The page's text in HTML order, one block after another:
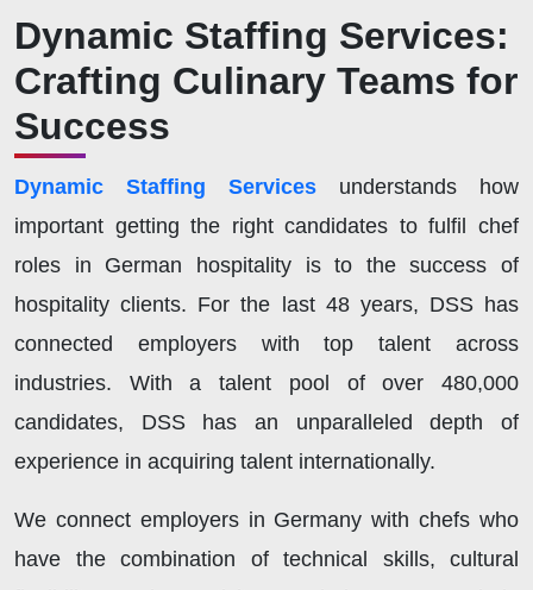
Dynamic Staffing Services:
Crafting Culinary Teams for
Success
Dynamic Staffing Services understands how
important getting the right candidates to fulfil chef
roles in German hospitality is to the success of
hospitality clients. For the last 48 years, DSS has
connected employers with top talent across
industries. With a talent pool of over 480,000
candidates, DSS
has an unparalleled depth of
experience in acquiring talent internationally.
We connect employers in Germany with chefs who
have the combination of technical skills, cultural